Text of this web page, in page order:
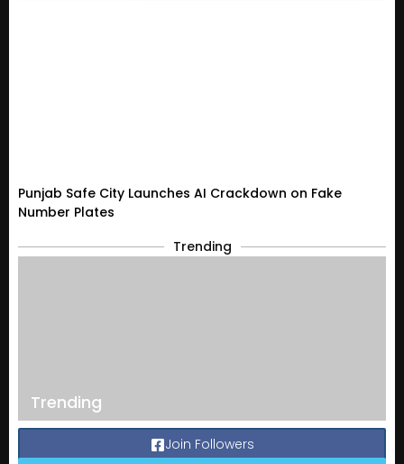
Punjab Safe City Launches AI Crackdown on Fake
Number Plates
Trending
Trending
Join Followers